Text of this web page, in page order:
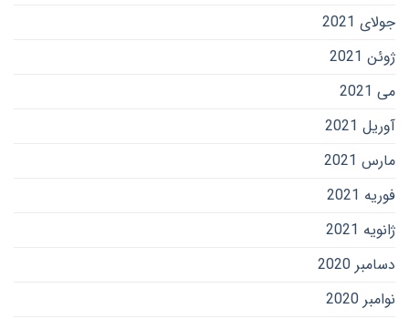
جولای 2021
ژوئن 2021
می 2021
آوریل 2021
مارس 2021
فوریه 2021
ژانویه 2021
دسامبر 2020
نوامبر 2020